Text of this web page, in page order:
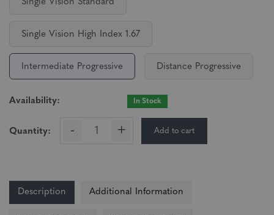
Single Vision Standard
Single Vision High Index 1.67
Intermediate Progressive Distance Progressive
Availability: In Stock
Quantity: - + Add to cart
Description Additional Information